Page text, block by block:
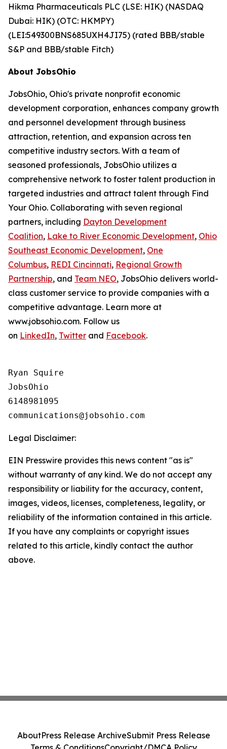
Hikma Pharmaceuticals PLC (LSE: HIK) (NASDAQ
Dubai: HIK) (OTC: HKMPY)
(LEI:549300BNS685UXH4JI75) (rated BBB/stable
S&P and BBB/stable Fitch)
About JobsOhio
JobsOhio, Ohio's private nonprofit economic
development corporation, enhances company growth
and personnel development through business
attraction, retention, and expansion across ten
competitive industry sectors. With a team of
seasoned professionals, JobsOhio utilizes a
comprehensive network to foster talent production in
targeted industries and attract talent through Find
Your Ohio. Collaborating with seven regional
partners, including Dayton Development
Coalition, Lake to River Economic Development, Ohio
Southeast Economic Development, One
Columbus, REDI Cincinnati, Regional Growth
Partnership, and Team NEO, JobsOhio delivers world-
class customer service to provide companies with a
competitive advantage. Learn more at
www.jobsohio.com. Follow us
on LinkedIn, Twitter and Facebook.
Ryan Squire
JobsOhio
6148981095
Legal Disclaimer:
EIN Presswire provides this news content "as is"
without warranty of any kind. We do not accept any
responsibility or liability for the accuracy, content,
images, videos, licenses, completeness, legality, or
reliability of the information contained in this article.
If you have any complaints or copyright issues
related to this article, kindly contact the author
above.
AboutPress Release ArchiveSubmit Press Release